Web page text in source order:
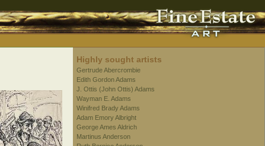
Highly sought artists
Gertrude Abercrombie
Edith Gordon Adams
J. Ottis (John Ottis) Adams
Wayman E. Adams
Winifred Brady Adams
Adam Emory Albright
George Ames Aldrich
Martinus Anderson